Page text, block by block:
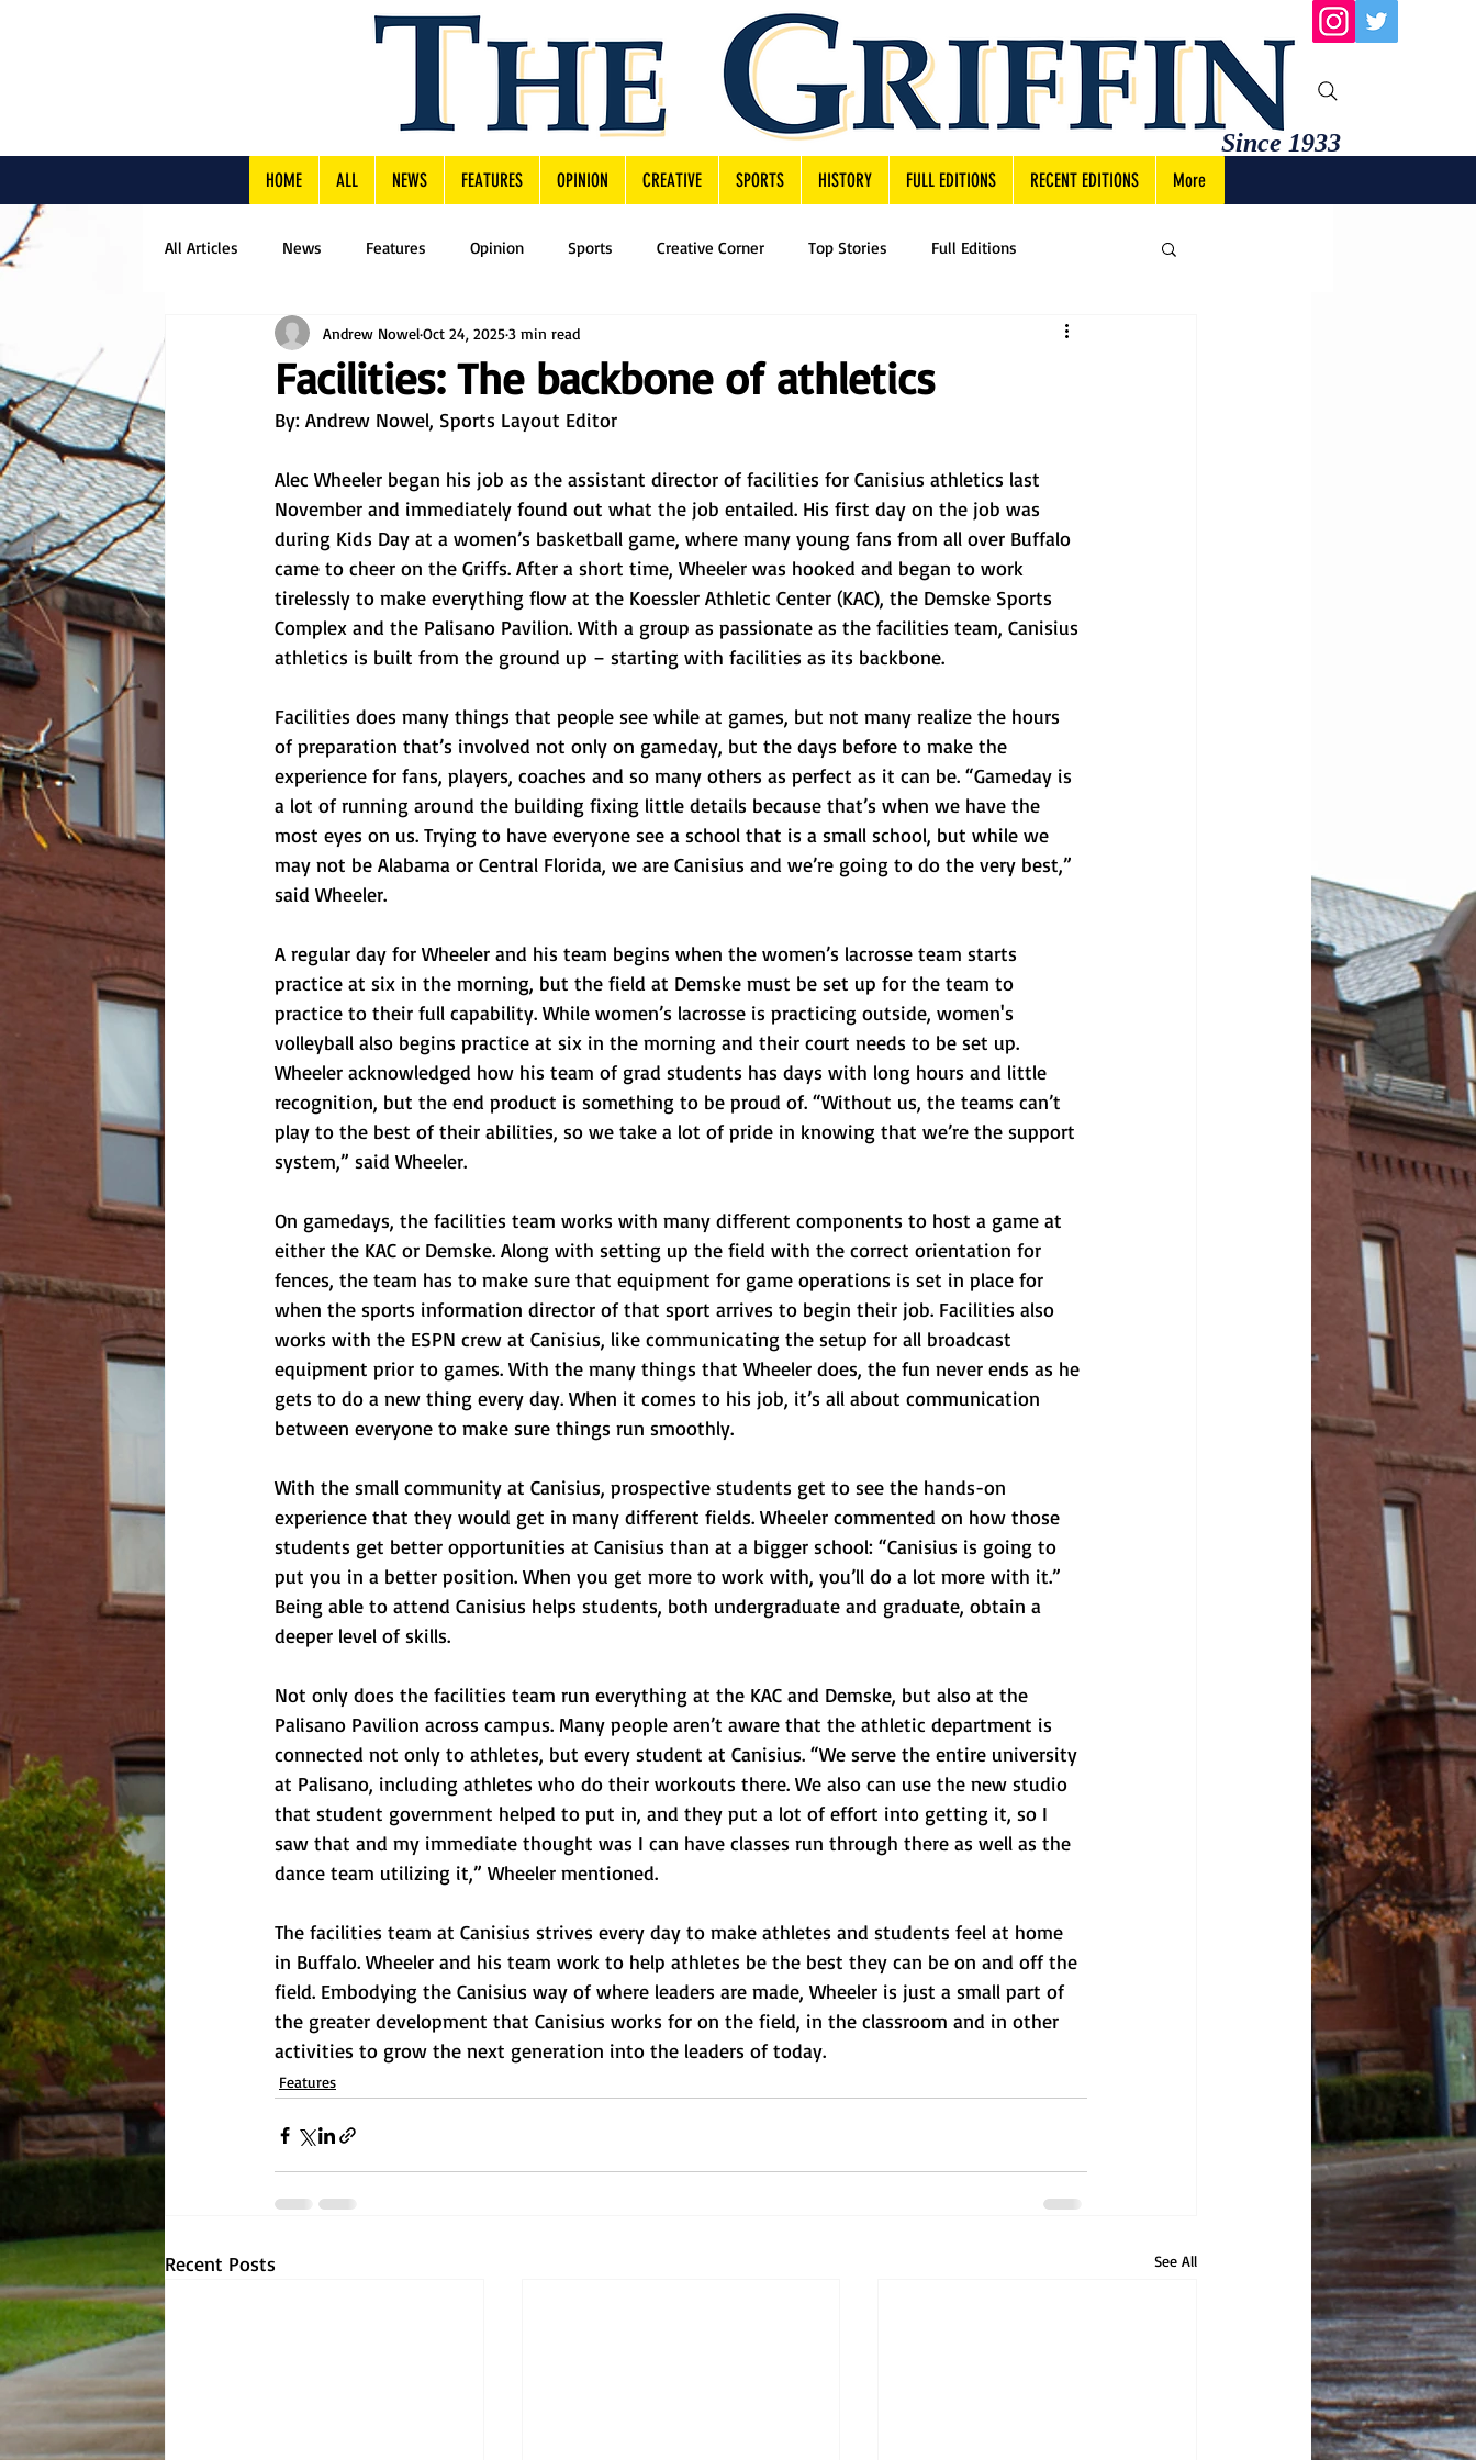
Since 1933
HOME ALL NEWS FEATURES OPINION CREATIVE SPORTS HISTORY FULL EDITIONS RECENT EDITIONS More
All Articles News Features Opinion Sports Creative Corner Top Stories Full Editions
Facilities: The backbone of athletics
Andrew NowelOct 24, 20253 min read
By: Andrew Nowel, Sports Layout Editor
Alec Wheeler began his job as the assistant director of facilities for Canisius athletics last
November and immediately found out what the job entailed. His first day on the job was
during Kids Day at a women’s basketball game, where many young fans from all over Buffalo
came to cheer on the Griffs. After a short time, Wheeler was hooked and began to work
tirelessly to make everything flow at the Koessler Athletic Center (KAC), the Demske Sports
Complex and the Palisano Pavilion. With a group as passionate as the facilities team, Canisius
athletics is built from the ground up – starting with facilities as its backbone.
Facilities does many things that people see while at games, but not many realize the hours
of preparation that’s involved not only on gameday, but the days before to make the
experience for fans, players, coaches and so many others as perfect as it can be. “Gameday is
a lot of running around the building fixing little details because that’s when we have the
most eyes on us. Trying to have everyone see a school that is a small school, but while we
may not be Alabama or Central Florida, we are Canisius and we’re going to do the very best,”
said Wheeler.
A regular day for Wheeler and his team begins when the women’s lacrosse team starts
practice at six in the morning, but the field at Demske must be set up for the team to
practice to their full capability. While women’s lacrosse is practicing outside, women's
volleyball also begins practice at six in the morning and their court needs to be set up.
Wheeler acknowledged how his team of grad students has days with long hours and little
recognition, but the end product is something to be proud of. “Without us, the teams can’t
play to the best of their abilities, so we take a lot of pride in knowing that we’re the support
system,” said Wheeler.
On gamedays, the facilities team works with many different components to host a game at
either the KAC or Demske. Along with setting up the field with the correct orientation for
fences, the team has to make sure that equipment for game operations is set in place for
when the sports information director of that sport arrives to begin their job. Facilities also
works with the ESPN crew at Canisius, like communicating the setup for all broadcast
equipment prior to games. With the many things that Wheeler does, the fun never ends as he
gets to do a new thing every day. When it comes to his job, it’s all about communication
between everyone to make sure things run smoothly.
With the small community at Canisius, prospective students get to see the hands-on
experience that they would get in many different fields. Wheeler commented on how those
students get better opportunities at Canisius than at a bigger school: “Canisius is going to
put you in a better position. When you get more to work with, you’ll do a lot more with it.”
Being able to attend Canisius helps students, both undergraduate and graduate, obtain a
deeper level of skills.
Not only does the facilities team run everything at the KAC and Demske, but also at the
Palisano Pavilion across campus. Many people aren’t aware that the athletic department is
connected not only to athletes, but every student at Canisius. “We serve the entire university
at Palisano, including athletes who do their workouts there. We also can use the new studio
that student government helped to put in, and they put a lot of effort into getting it, so I
saw that and my immediate thought was I can have classes run through there as well as the
dance team utilizing it,” Wheeler mentioned.
The facilities team at Canisius strives every day to make athletes and students feel at home
in Buffalo. Wheeler and his team work to help athletes be the best they can be on and off the
field. Embodying the Canisius way of where leaders are made, Wheeler is just a small part of
the greater development that Canisius works for on the field, in the classroom and in other
activities to grow the next generation into the leaders of today.
Features
Recent Posts See All